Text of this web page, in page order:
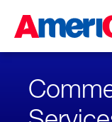
Content
Skipped.